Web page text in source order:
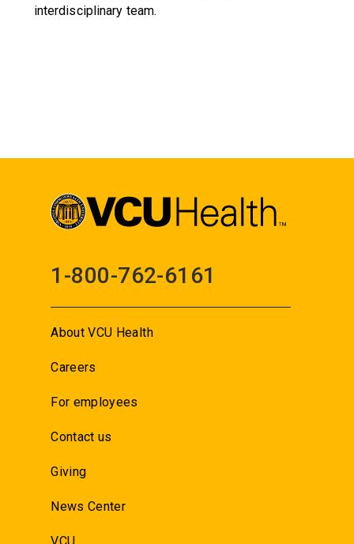
interdisciplinary team.
1-800-762-6161
About VCU Health
Careers
For employees
Contact us
Giving
News Center
VCU